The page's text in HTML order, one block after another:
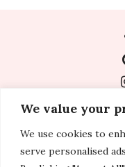
We value your
We use cookies to
serve personalised